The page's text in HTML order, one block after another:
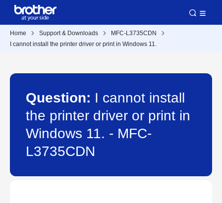
Home Support & Downloads
MFC-L3735CDN
I cannot install the printer driver or print in Windows 11.
Question: I cannot install
the printer driver or print in
Windows 11. - MFC-
L3735CDN